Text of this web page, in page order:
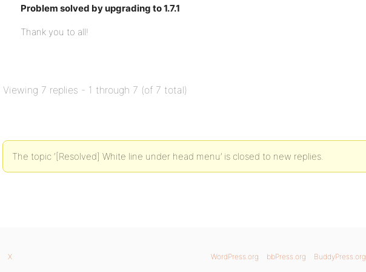
Problem solved by upgrading to 1.7.1
Thank you to all!
Viewing 7 replies - 1 through 7 (of 7 total)
The topic ‘[Resolved] White line under head menu’ is closed to new replies.
WordPress.org bbPress.org BuddyPress.org
X